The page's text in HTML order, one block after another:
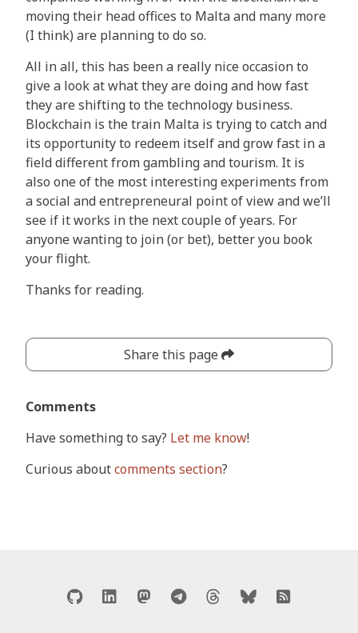
moving their head offices to Malta and many more
(I think) are planning to do so.
All in all, this has been a really nice occasion to
give a look at what they are doing and how fast
they are shifting to the technology business.
Blockchain is the train Malta is trying to catch and
its opportunity to redeem itself and grow fast in a
field different from gambling and tourism. It is
also one of the most interesting experiments from
a social and entrepreneural point of view and we’ll
see if it works in the next couple of years. For
anyone wanting to join (or bet), better you book
your flight.
Thanks for reading.
Share this page
Comments
Have something to say? Let me know!
Curious aboutcomments section?